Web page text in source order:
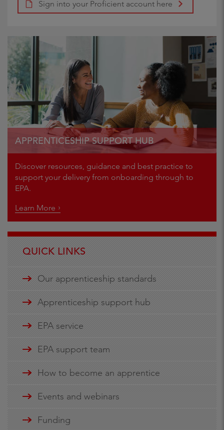
Sign into your Proficient account here
APPRENTICESHIP SUPPORT HUB
Discover resources, guidance and best practice to
support your delivery from onboarding through to
EPA.
Learn More
QUICK LINKS
Our apprenticeship standards
Apprenticeship support hub
EPA service
EPA support team
How to become an apprentice
Events and webinars
Funding